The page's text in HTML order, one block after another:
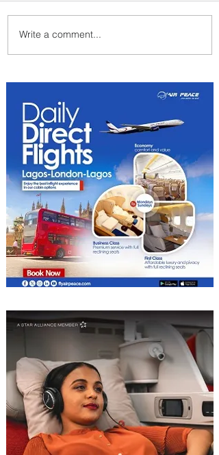
Byblos Nights Residency
Returns to Four Seasons
Write a comment...